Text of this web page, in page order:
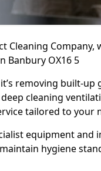
Cleaning
Banbury OX16 5
removing built-
cleaning
tailored to your
equipment and
hygiene